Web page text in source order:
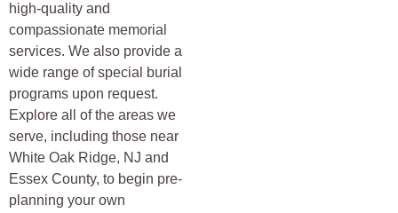
high-quality and
compassionate memorial
services. We also provide a
wide range of special burial
programs upon request.
Explore all of the areas we
serve, including those near
White Oak Ridge, NJ and
Essex County, to begin pre-
planning your own